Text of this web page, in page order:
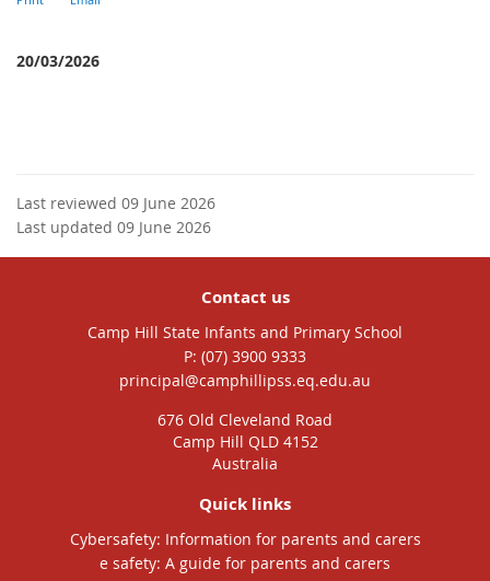
20/03/2026
Last reviewed 09 June 2026
Last updated 09 June 2026
Contact us
Camp Hill State Infants and Primary School
phone
(07) 3900 9333
email
principal@camphillipss.eq.edu.au
676 Old Cleveland Road
Camp Hill QLD 4152
Australia
Quick links
Cybersafety: Information for parents and carers
e safety: A guide for parents and carers